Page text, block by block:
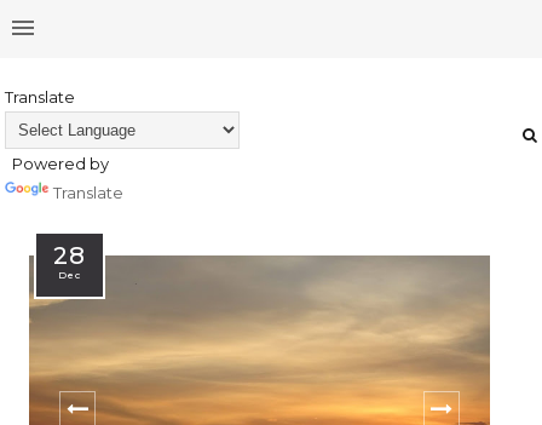
Translate
Powered by
Translate
28
Dec